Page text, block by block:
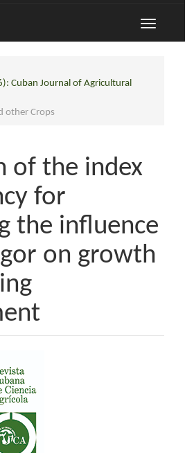
Toggle
Cuban Journal of Agricultural
other Crops
of the index
for
the influence
on growth